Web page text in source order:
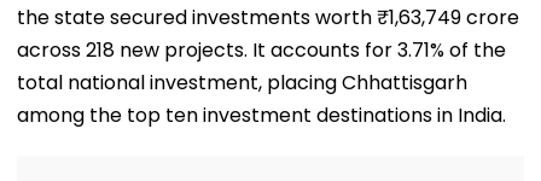
the state secured investments worth ₹1,63,749 crore
across 218 new projects. It accounts for 3.71% of the
total national investment, placing Chhattisgarh
among the top ten investment destinations in India.